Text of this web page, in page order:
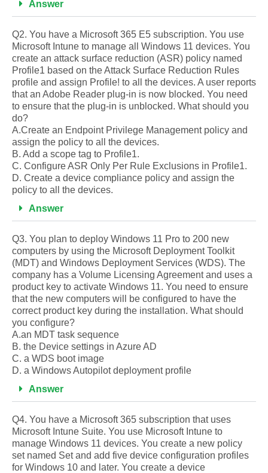
Answer
Q2. You have a Microsoft 365 E5 subscription. You use
Microsoft Intune to manage all Windows 11 devices. You
create an attack surface reduction (ASR) policy named
Profile1 based on the Attack Surface Reduction Rules
profile and assign Profile! to all the devices. A user reports
that an Adobe Reader plug-in is now blocked. You need
to ensure that the plug-in is unblocked. What should you
do?
A.Create an Endpoint Privilege Management policy and
assign the policy to all the devices.
B. Add a scope tag to Profile1.
C. Configure ASR Only Per Rule Exclusions in Profile1.
D. Create a device compliance policy and assign the
policy to all the devices.
Answer
Q3. You plan to deploy Windows 11 Pro to 200 new
computers by using the Microsoft Deployment Toolkit
(MDT) and Windows Deployment Services (WDS). The
company has a Volume Licensing Agreement and uses a
product key to activate Windows 11. You need to ensure
that the new computers will be configured to have the
correct product key during the installation. What should
you configure?
A.an MDT task sequence
B. the Device settings in Azure AD
C. a WDS boot image
D. a Windows Autopilot deployment profile
Answer
Q4. You have a Microsoft 365 subscription that uses
Microsoft Intune Suite. You use Microsoft Intune to
manage Windows 11 devices. You create a new policy
set named Set and add five device configuration profiles
for Windows 10 and later. You create a device